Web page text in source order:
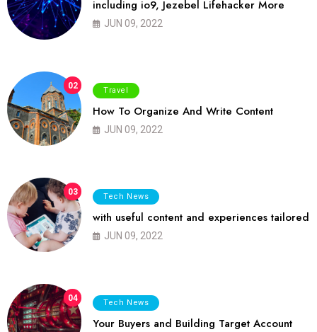
including io9, Jezebel Lifehacker More
JUN 09, 2022
02 Travel
How To Organize And Write Content
JUN 09, 2022
03 Tech News
with useful content and experiences tailored
JUN 09, 2022
04 Tech News
Your Buyers and Building Target Account